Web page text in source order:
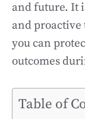
and future. It
and proactive
you can
outcomes
Table of